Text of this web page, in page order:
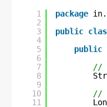
1
2
3
4
5
6
7
8
9
10
11
package
public
public
//
//